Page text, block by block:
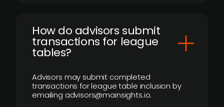
How do advisors submit
transactions for league
tables?
Advisors may submit completed
transactions for league table inclusion by
emailing advisors@mainsights.io.